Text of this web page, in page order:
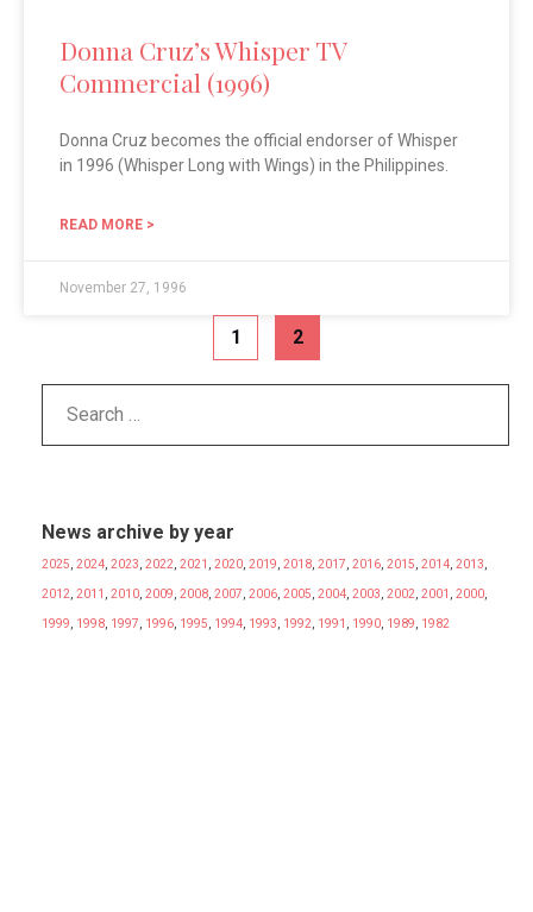
Donna Cruz’s Whisper TV
Commercial (1996)
Donna Cruz becomes the official endorser of Whisper
in 1996 (Whisper Long with Wings) in the Philippines.
READ MORE >
November 27, 1996
1 2
News archive by year
2025, 2024, 2023, 2022, 2021 , 2020, 2019, 2018, 2017, 2016, 2015, 2014, 2013,
2012, 2011 , 2010, 2009, 2008, 2007, 2006, 2005, 2004, 2003, 2002, 2001 , 2000,
1999, 1998, 1997, 1996, 1995, 1994, 1993, 1992, 1991 , 1990, 1989, 1982